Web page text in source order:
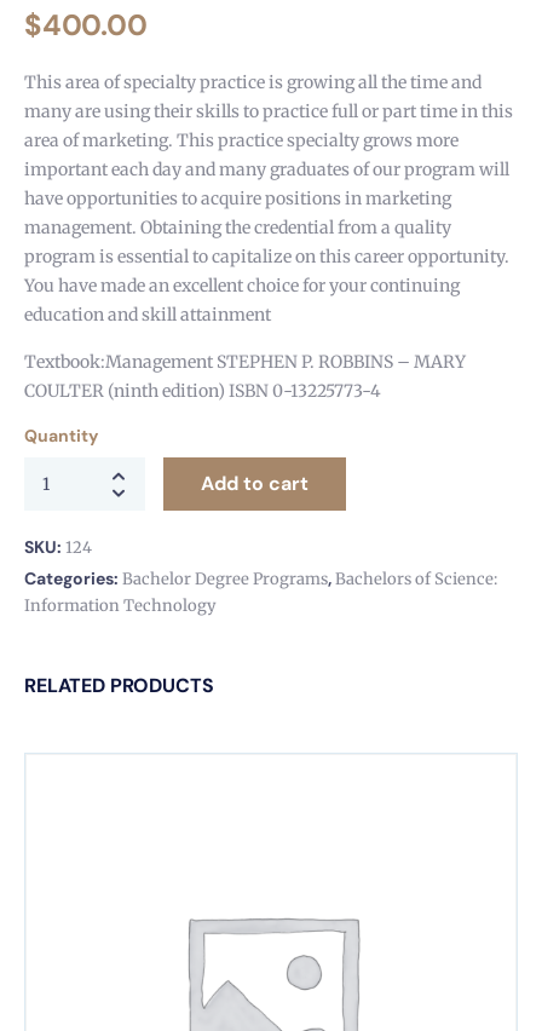
$400.00
This area of specialty practice is growing all the time and
many are using their skills to practice full or part time in this
area of marketing. This practice specialty grows more
important each day and many graduates of our program will
have opportunities to acquire positions in marketing
management. Obtaining the credential from a quality
program is essential to capitalize on this career opportunity.
You have made an excellent choice for your continuing
education and skill attainment
Textbook:Management STEPHEN P. ROBBINS – MARY
COULTER (ninth edition) ISBN 0-13225773-4
Quantity
Add to cart
SKU: 124
Categories: Bachelor Degree Programs,Bachelors of Science:
Information Technology
RELATED PRODUCTS